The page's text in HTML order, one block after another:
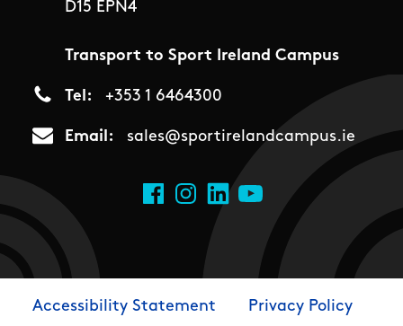
D15 EPN4
Transport to Sport Ireland Campus
Tel +353 1 6464300
Email sales@sportirelandcampus.ie
Social Links
FacebookInstagram
LinkedInYouTube
Footer
Accessibility Statement Privacy Policy